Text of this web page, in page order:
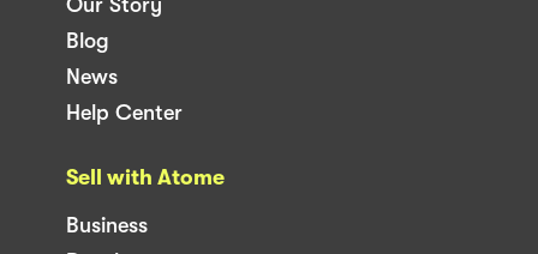
Blog
News
Help Center
Sell with Atome
Business